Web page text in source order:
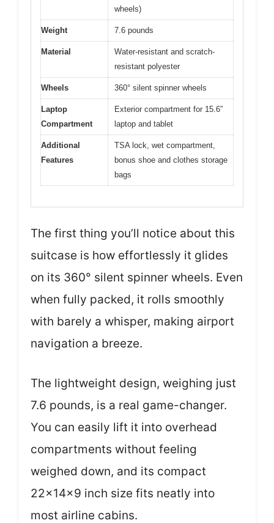
wheels)
Weight 7.6 pounds
Material
Water-resistant and scratch-
resistant polyester
Wheels 360° silent spinner wheels
Laptop
Compartment
Exterior compartment for 15.6”
laptop and tablet
Additional
Features
TSA lock, wet compartment,
bonus shoe and clothes storage
bags
The first thing you’ll notice about this
suitcase is how effortlessly it glides
on its 360° silent spinner wheels. Even
when fully packed, it rolls smoothly
with barely a whisper, making airport
navigation a breeze.
The lightweight design, weighing just
7.6 pounds, is a real game-changer.
You can easily lift it into overhead
compartments without feeling
weighed down, and its compact
22x14x9 inch size fits neatly into
most airline cabins.